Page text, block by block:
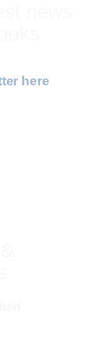
here